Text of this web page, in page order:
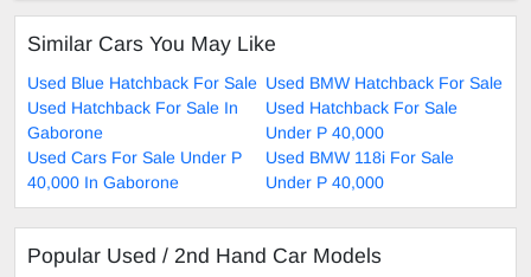
Similar Cars You May Like
Used Blue Hatchback For Sale Used BMW Hatchback For Sale
Used Hatchback For Sale In
Gaborone
Used Hatchback For Sale
Under P 40,000
Used Cars For Sale Under P
40,000 In Gaborone
Used BMW 118i For Sale
Under P 40,000
Popular Used / 2nd Hand Car Models